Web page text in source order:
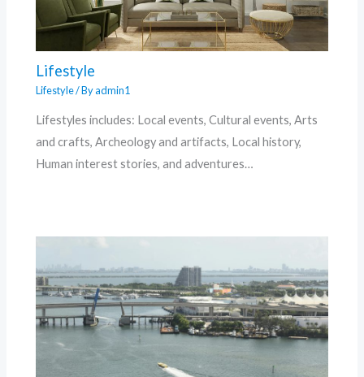
Lifestyle
Lifestyle/ Byadmin1
Lifestyles includes: Local events, Cultural events, Arts
and crafts, Archeology and artifacts, Local history,
Human interest stories, and adventures…